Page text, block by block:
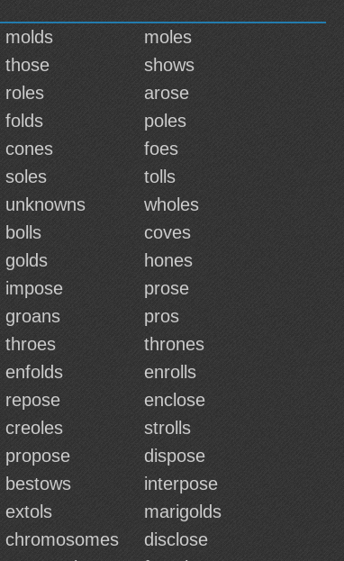
molds
moles
those
shows
roles
arose
folds
poles
cones
foes
soles
tolls
unknowns
wholes
bolls
coves
golds
hones
impose
prose
groans
pros
throes
thrones
enfolds
enrolls
repose
enclose
creoles
strolls
propose
dispose
bestows
interpose
extols
marigolds
chromosomes
disclose